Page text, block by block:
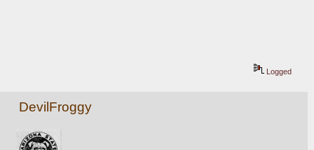
Logged
DevilFroggy